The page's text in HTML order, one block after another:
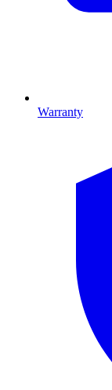
Warranty